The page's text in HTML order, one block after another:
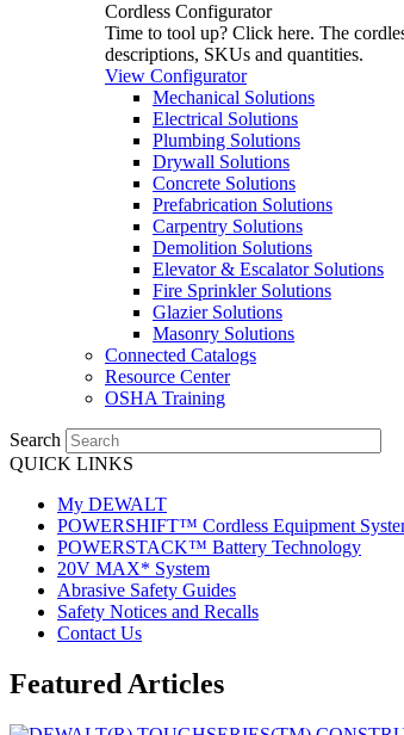
Cordless Configurator
Time to tool up? Click here. The
descriptions, SKUs and quantities.
View Configurator
Mechanical Solutions
Electrical Solutions
Plumbing Solutions
Drywall Solutions
Concrete Solutions
Prefabrication Solutions
Carpentry Solutions
Demolition Solutions
Elevator & Escalator Solutions
Fire Sprinkler Solutions
Glazier Solutions
Masonry Solutions
Connected Catalogs
Resource Center
OSHA Training
Search
QUICK LINKS
My DEWALT
POWERSHIFT™ Cordless Equipment
POWERSTACK™ Battery Technology
20V MAX* System
Abrasive Safety Guides
Safety Notices and Recalls
Contact Us
Featured Articles